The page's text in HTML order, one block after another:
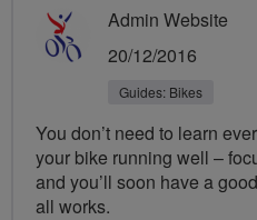
Admin Website
20/12/2016
Guides: Bikes
You don’t need to learn
your bike running well –
and you’ll soon have a
all works.